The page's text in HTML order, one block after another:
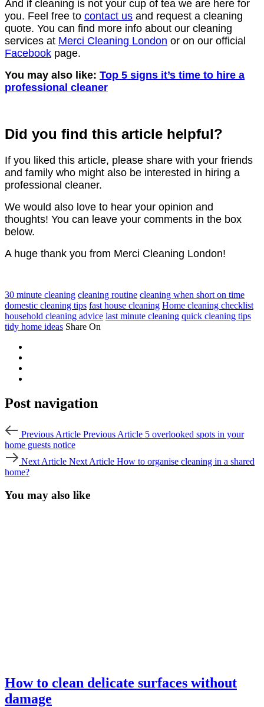
And if cleaning is not your cup of tea we are here for
you. Feel free to contact us and request a cleaning
quote. You can find more info about our cleaning
services at Merci Cleaning London or on our official
Facebook page.
You may also like: Top 5 signs it’s time to hire a
professional cleaner
Did you find this article helpful?
If you liked this article, please share with your friends
and family who might also be interested in hiring a
professional cleaner.
We would also love to hear your opinion and
thoughts! You can leave your comments in the box
below.
A huge thank you from Merci Cleaning London!
30 minute cleaning cleaning routine cleaning when short on time
domestic cleaning tips fast house cleaning Home cleaning checklist
household cleaning advice last minute cleaning quick cleaning tips
tidy home ideas Share On
Post navigation
Previous Article Previous Article 5 overlooked spots in your
home guests notice
Next Article Next Article How to organise cleaning in a shared
home?
You may also like
How to clean delicate surfaces without
damage